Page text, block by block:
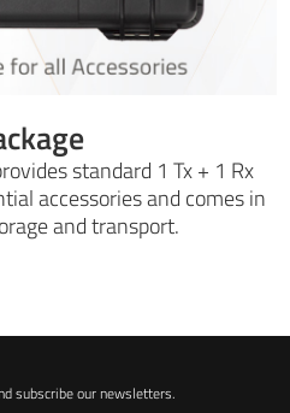
standard 1 Tx + 1 Rx
accessories and comes in
and transport.
subscribe our newsletters.